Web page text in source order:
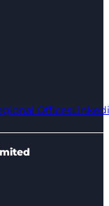
Offices